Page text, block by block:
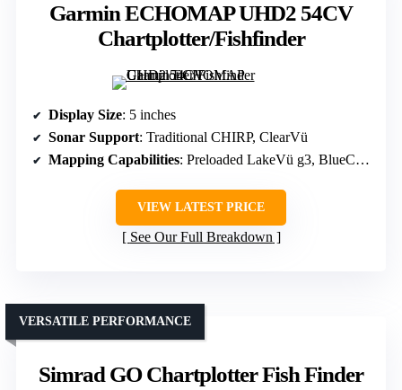
Garmin ECHOMAP UHD2 54CV
Chartplotter/Fishfinder
Display Size: 5 inches
Sonar Support: Traditional CHIRP, ClearVü
Mapping Capabilities: Preloaded LakeVü g3, BlueChart g3, Basemap
VIEW LATEST PRICE
See Our Full Breakdown
Simrad GO Chartplotter Fish Finder
VERSATILE PERFORMANCE